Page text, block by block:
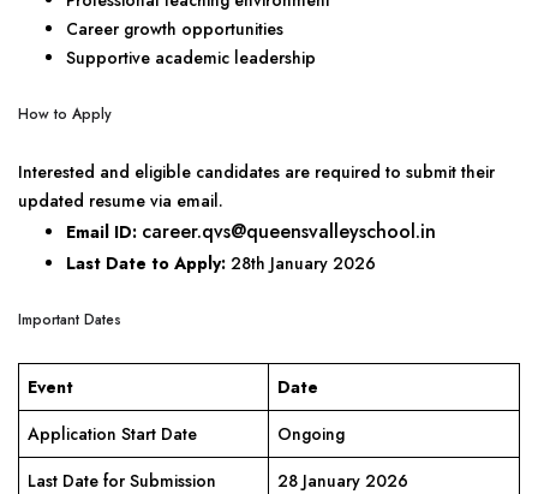
Career growth opportunities
Supportive academic leadership
How to Apply
Interested and eligible candidates are required to submit their
updated resume via email.
Email ID: career.qvs@queensvalleyschool.in
Last Date to Apply: 28th January 2026
Important Dates
Event
Date
Application Start Date
Ongoing
Last Date for Submission
28 January 2026